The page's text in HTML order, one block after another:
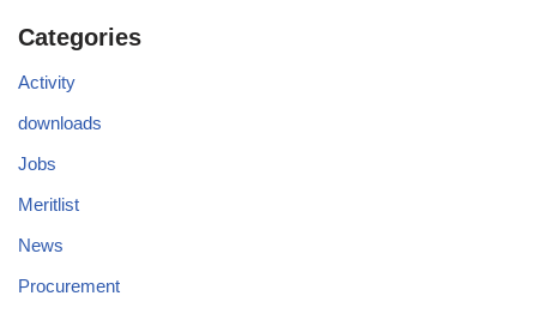
Categories
Activity
downloads
Jobs
Meritlist
News
Procurement